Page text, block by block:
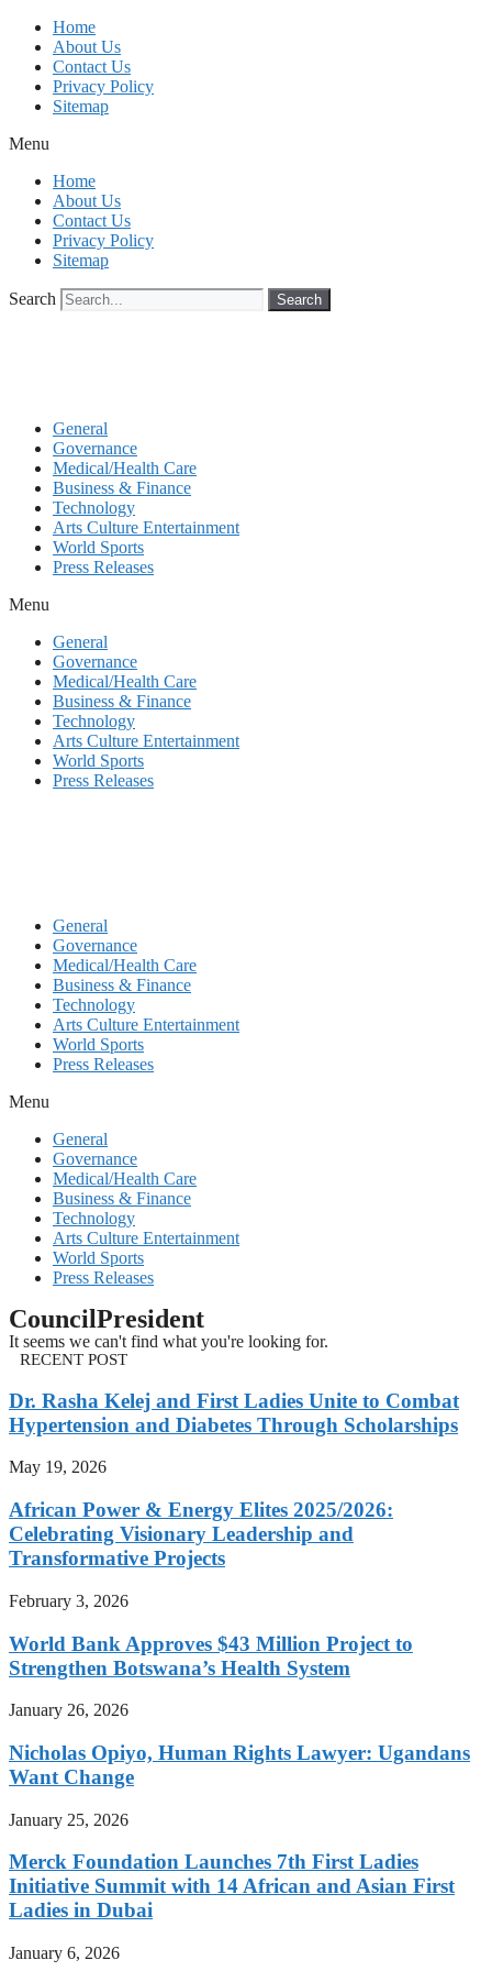
Skip
content
Home
About Us
Contact Us
Privacy Policy
Sitemap
Menu
Home
About Us
Contact Us
Privacy Policy
Sitemap
Search Search
General
Governance
Medical/Health Care
Business & Finance
Technology
Arts Culture Entertainment
World Sports
Press Releases
Menu
General
Governance
Medical/Health Care
Business & Finance
Technology
Arts Culture Entertainment
World Sports
Press Releases
General
Governance
Medical/Health Care
Business & Finance
Technology
Arts Culture Entertainment
World Sports
Press Releases
Menu
General
Governance
Medical/Health Care
Business & Finance
Technology
Arts Culture Entertainment
World Sports
Press Releases
CouncilPresident
It seems we can't find what you're looking for.
RECENT POST
Dr. Rasha Kelej and First Ladies Unite to Combat
Hypertension and Diabetes Through Scholarships
May 19, 2026
African Power & Energy Elites 2025/2026:
Celebrating Visionary Leadership and
Transformative Projects
February 3, 2026
World Bank Approves $43 Million Project to
Strengthen Botswana’s Health System
January 26, 2026
Nicholas Opiyo, Human Rights Lawyer: Ugandans
Want Change
January 25, 2026
Merck Foundation Launches 7th First Ladies
Initiative Summit with 14 African and Asian First
Ladies in Dubai
January 6, 2026